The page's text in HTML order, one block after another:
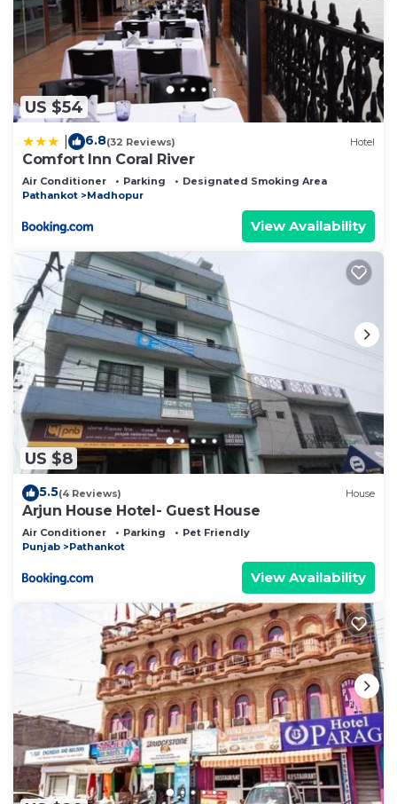
US $54
6.8(32 Reviews) Hotel
Comfort Inn Coral River
Air Conditioner Parking
Designated Smoking Area
Pathankot
Madhopur
View Availability
US $8
5.5(4 Reviews) House
Arjun House Hotel- Guest House
Air Conditioner Parking
Pet Friendly
Punjab
Pathankot
View Availability